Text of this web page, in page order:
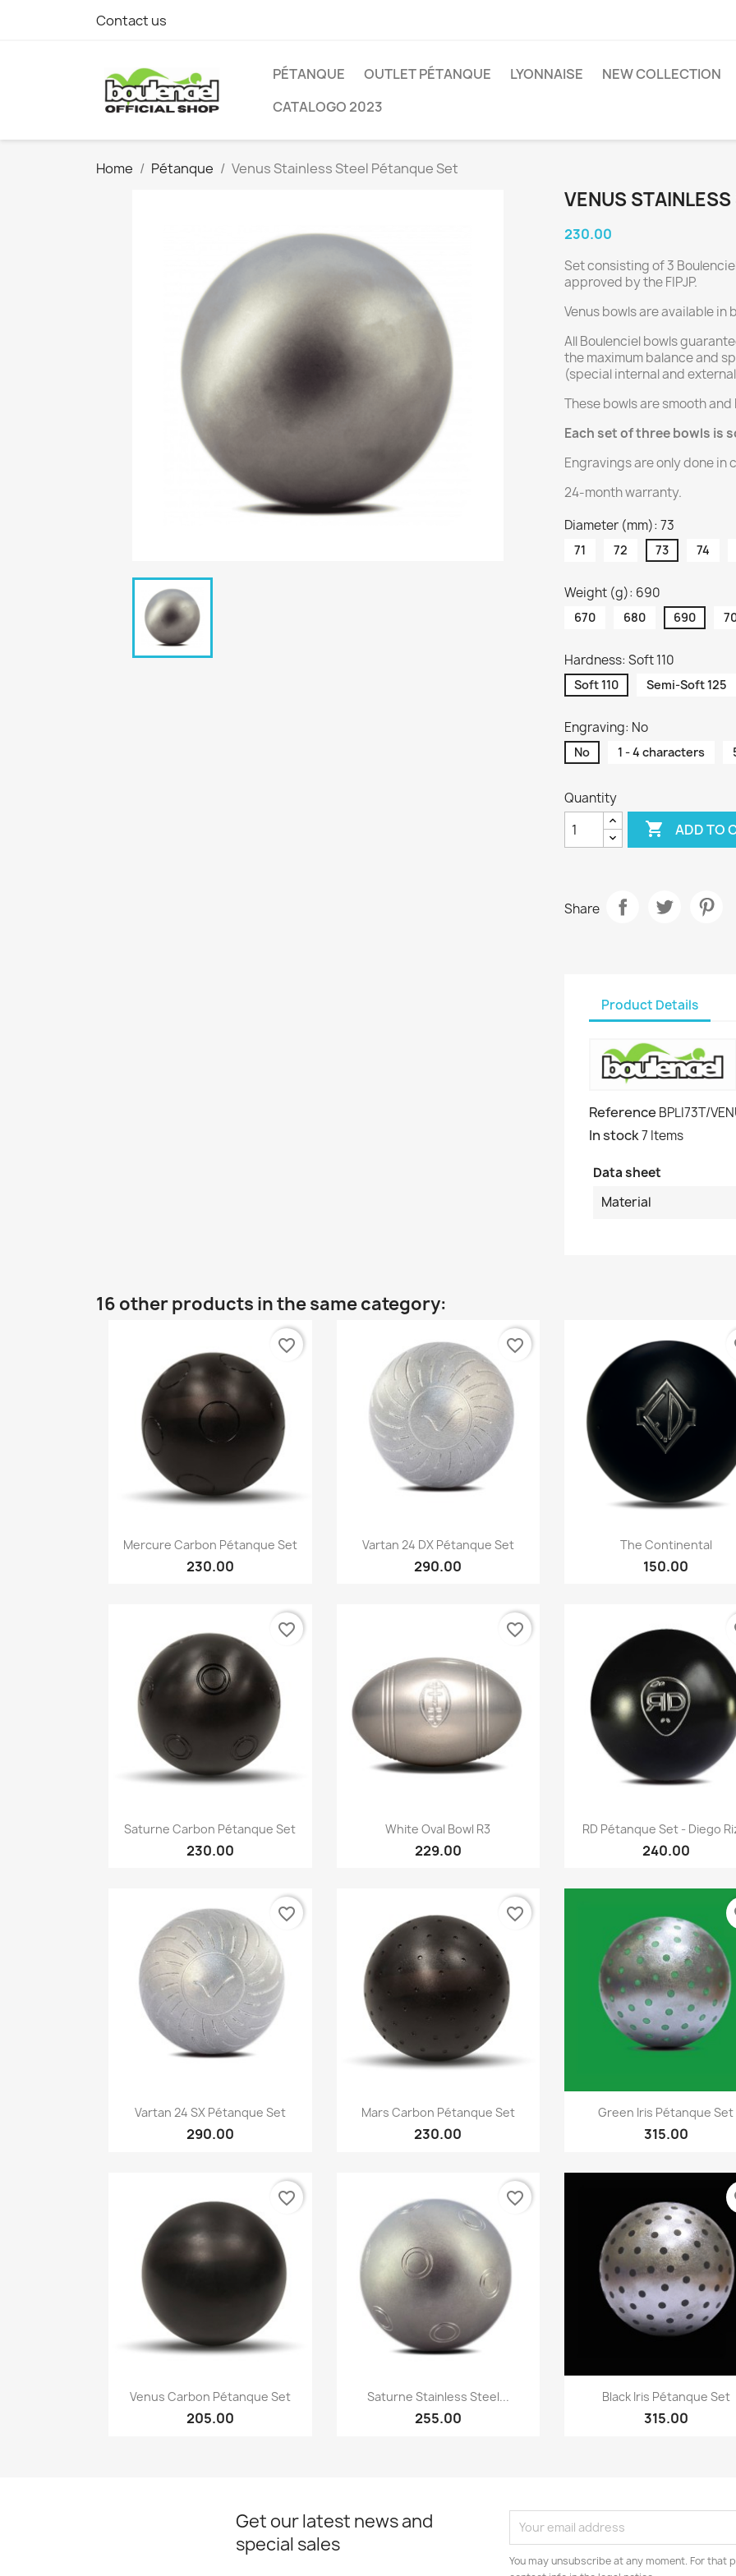
Contact us
PÉTANQUE OUTLET PÉTANQUE LYONNAISE NEW COLLECTION
CATALOGO 2023
Home Pétanque Venus Stainless Steel Pétanque Set
VENUS
230.00
Set consisting of 3
approved by the FIPJP.
Venus bowls are available
All Boulenciel bowls
the maximum balance and
(special internal and
These bowls are smooth
Each set of three bowls is
Engravings are only done
24-month warranty.
Diameter (mm): 73
71 72 73 74
Weight (g): 690
670 680 690
Hardness: Soft 110
Soft 110 Semi-Soft 125
Engraving: No
No 1 - 4 characters
Quantity
 ADD TO
Share
Product Details
Reference BPLI73T/
In stock7 Items
Data sheet
Material
16 other products in the same category:
Quick view
Mercure Carbon Pétanque Set
230.00
favorite_border
Quick view
Vartan 24 DX Pétanque Set
290.00
favorite_border
Quick view
The Continental
150.00
Quick view
Saturne Carbon Pétanque Set
230.00
favorite_border
Quick view
White Oval Bowl R3
229.00
favorite_border
Quick view
RD Pétanque Set - Diego
240.00
Quick view
Vartan 24 SX Pétanque Set
290.00
favorite_border
Quick view
Mars Carbon Pétanque Set
230.00
favorite_border
Quick view
Green Iris Pétanque Set
315.00
Quick view
Venus Carbon Pétanque Set
205.00
favorite_border
 Quick view
Saturne Stainless Steel...
255.00
favorite_border
Quick view
Black Iris Pétanque Set
315.00
Get our latest news and
special sales
You may unsubscribe at any moment. For that